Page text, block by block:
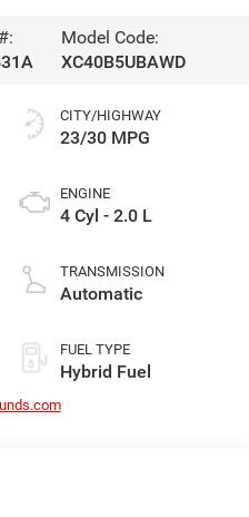
Model Code:
XC40B5UBAWD
CITY/HIGHWAY
23/30 MPG
ENGINE
4 Cyl - 2.0 L
TRANSMISSION
Automatic
FUEL TYPE
Hybrid Fuel